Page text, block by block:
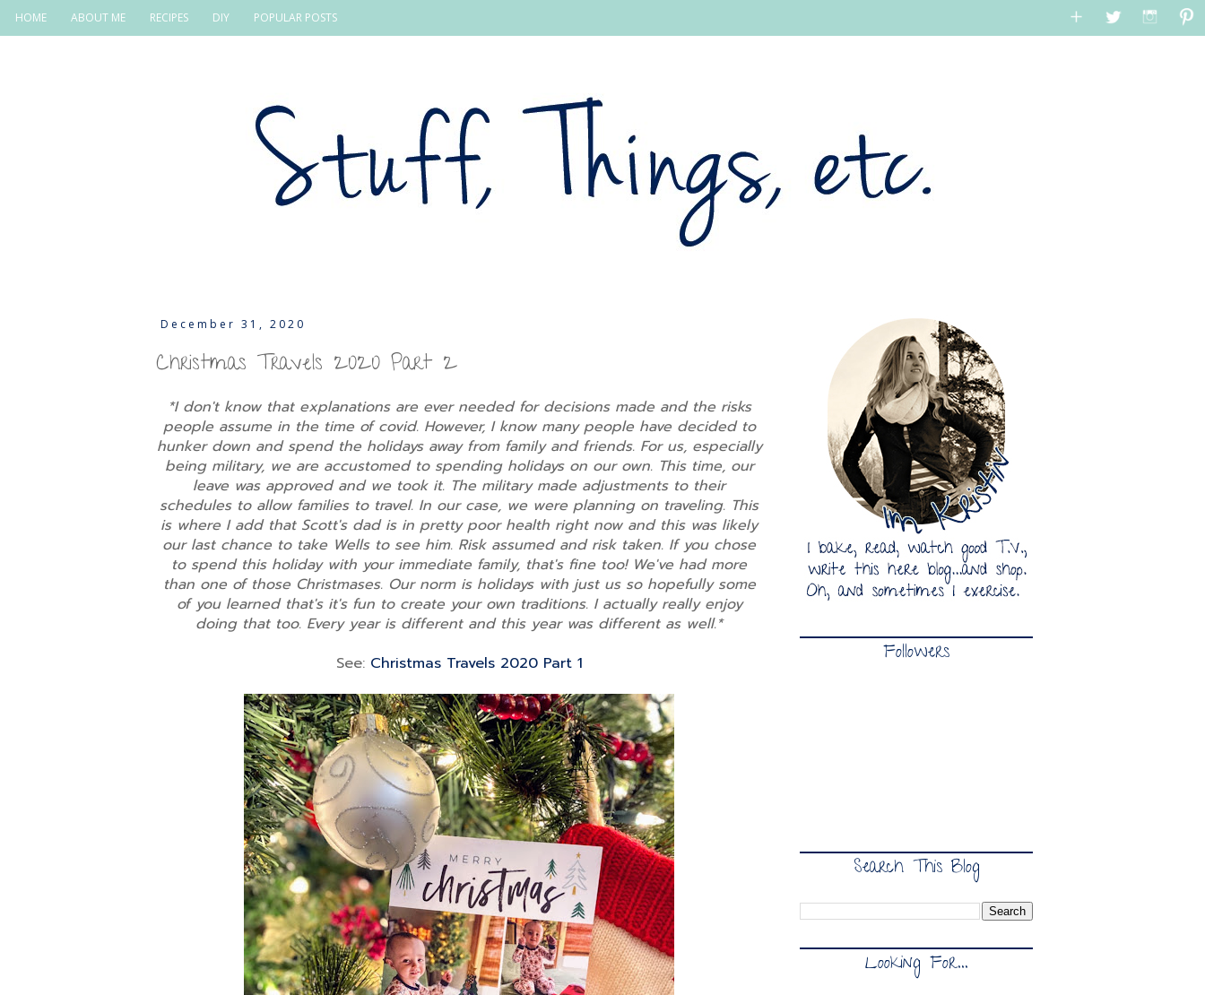
HOME ABOUT ME RECIPES DIY POPULAR POSTS
December 31, 2020
Christmas Travels 2020 Part 2
*I don't know that explanations are ever needed for decisions made and the risks
people assume in the time of covid. However, I know many people have decided to
hunker down and spend the holidays away from family and friends. For us, especially
being military, we are accustomed to spending holidays on our own. This time, our
leave was approved and we took it. The military made adjustments to their
schedules to allow families to travel. In our case, we were planning on traveling. This
is where I add that Scott's dad is in pretty poor health right now and this was likely
our last chance to take Wells to see him. Risk assumed and risk taken. If you chose
to spend this holiday with your immediate family, that's fine too! We've had more
than one of those Christmases. Our norm is holidays with just us so hopefully some
of you learned that's it's fun to create your own traditions. I actually really enjoy
doing that too. Every year is different and this year was different as well.*
See: Christmas Travels 2020 Part 1 Followers
Search This Blog
Looking For...